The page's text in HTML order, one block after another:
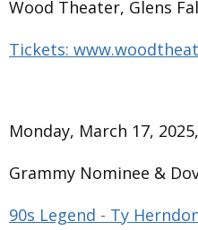
Wood Theater, Glens
Tickets:
Monday, March 17,
Grammy Nominee &
90s Legend - Ty